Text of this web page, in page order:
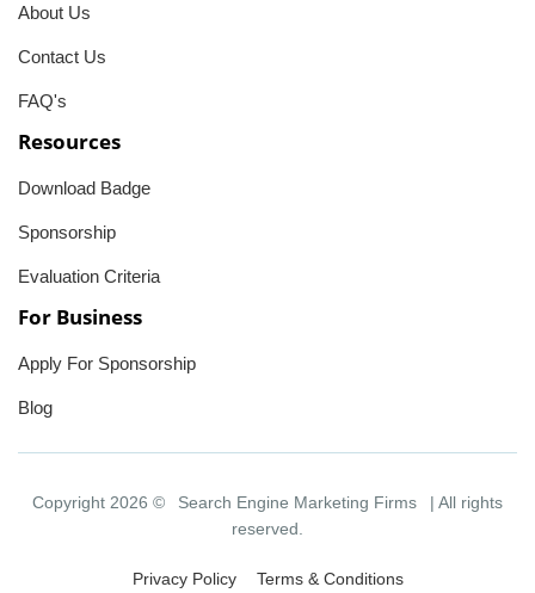
About Us
Contact Us
FAQ's
Resources
Download Badge
Sponsorship
Evaluation Criteria
For Business
Apply For Sponsorship
Blog
Copyright 2026 © Search Engine Marketing Firms
| All rights
reserved.
Privacy Policy Terms & Conditions